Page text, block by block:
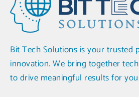
Bit Tech Solutions is your trusted
innovation. We bring together
to drive meaningful results for